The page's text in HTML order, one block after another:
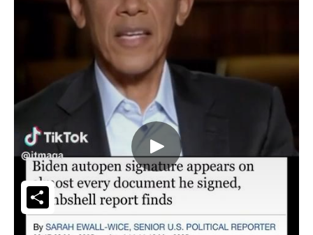
Share